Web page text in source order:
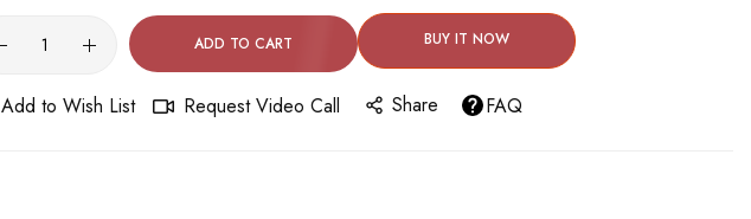
ADD TO CART BUY IT NOW
Add to Wish List Request Video Call Share FAQ